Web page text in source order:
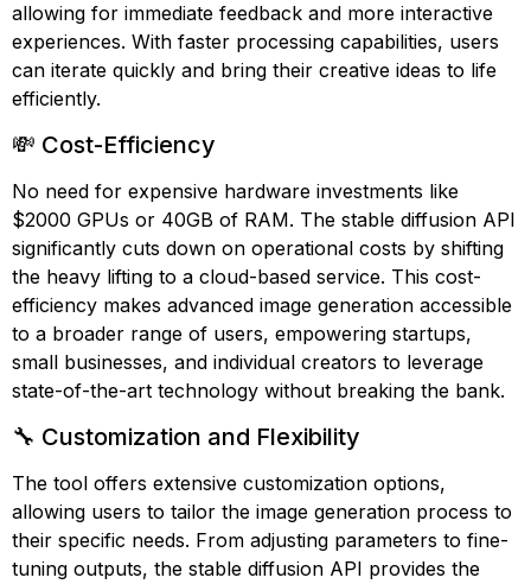
allowing for immediate feedback and more interactive
experiences. With faster processing capabilities, users
can iterate quickly and bring their creative ideas to life
efficiently.
💸 Cost-Efficiency
No need for expensive hardware investments like
$2000 GPUs or 40GB of RAM. The stable diffusion API
significantly cuts down on operational costs by shifting
the heavy lifting to a cloud-based service. This cost-
efficiency makes advanced image generation accessible
to a broader range of users, empowering startups,
small businesses, and individual creators to leverage
state-of-the-art technology without breaking the bank.
🔧 Customization and Flexibility
The tool offers extensive customization options,
allowing users to tailor the image generation process to
their specific needs. From adjusting parameters to fine-
tuning outputs, the stable diffusion API provides the